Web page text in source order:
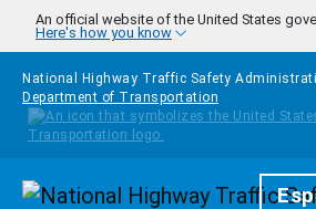
Skip to main content
An official website of the United States
Here's how you know
National Highway Traffic Safety
Department of Transportation
Homepage